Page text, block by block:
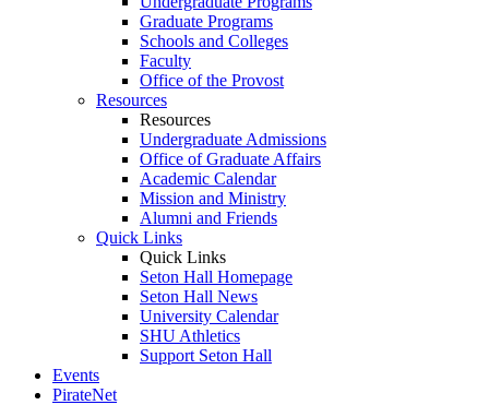
Graduate Programs
Schools and Colleges
Faculty
Office of the Provost
Resources
Resources
Undergraduate Admissions
Office of Graduate Affairs
Academic Calendar
Mission and Ministry
Alumni and Friends
Quick Links
Quick Links
Seton Hall Homepage
Seton Hall News
University Calendar
SHU Athletics
Support Seton Hall
Events
PirateNet